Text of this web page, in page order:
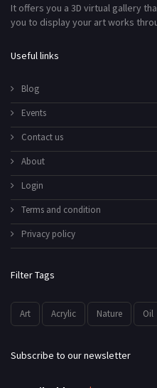
It offers you a 3D virtual gallery
you to display your art works
Useful links
Blog
Events
Contact us
About
Login
Terms and condition
Privacy policy
Filter Tags
Art Acrylic Nature Oil
Subscribe to our newsletter